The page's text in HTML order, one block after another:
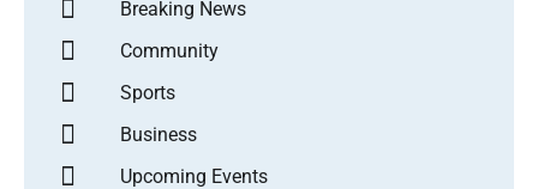
Breaking News
Community
Sports
Business
Upcoming Events